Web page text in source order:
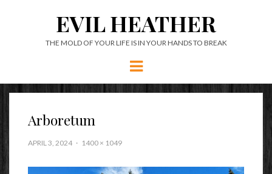
EVIL HEATHER
THE MOLD OF YOUR LIFE IS IN YOUR HANDS TO BREAK
Menu
Arboretum
APRIL 3, 2024 1400 × 1049